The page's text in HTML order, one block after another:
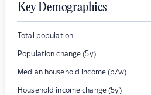
Key Demographics
Total population
Population change (5y)
Median household income (p/w)
Household income change (5y)